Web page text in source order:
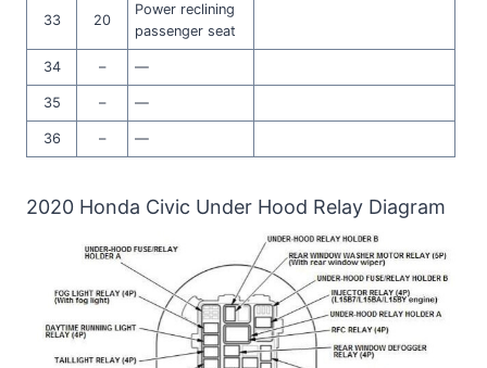
33 20
Power reclining
passenger seat
34 – —
35 – —
36 – —
2020 Honda Civic Under Hood Relay Diagram